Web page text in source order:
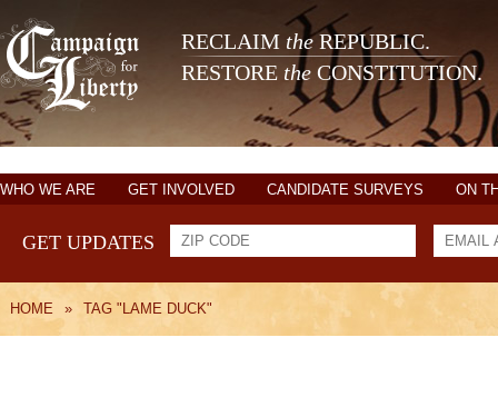
RECLAIM theREPUBLIC.
RESTORE the CONSTITUTION.
WHO WE ARE GET INVOLVED CANDIDATE SURVEYS ON
GET UPDATES
HOME » TAG "LAME DUCK"